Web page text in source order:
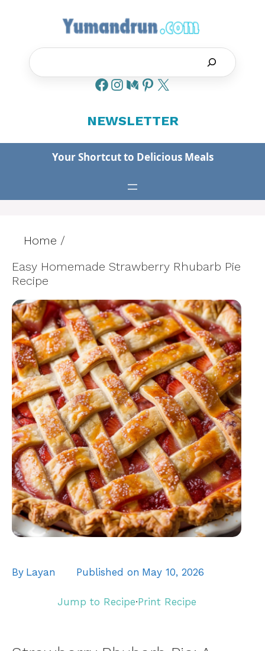
NEWSLETTER
Your Shortcut to Delicious Meals
Home /
Easy Homemade Strawberry Rhubarb Pie
Recipe
By Layan Published on May 10, 2026
Jump to Recipe·Print Recipe